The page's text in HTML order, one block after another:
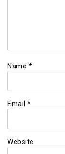
Name *
Email *
Website